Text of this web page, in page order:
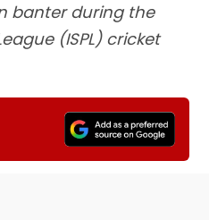
banter during the
(ISPL) cricket